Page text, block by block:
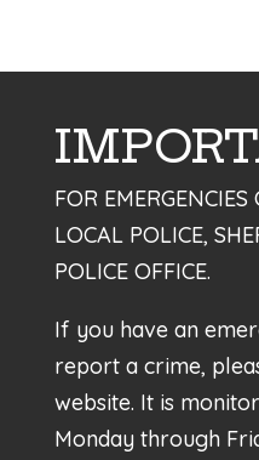
FOR
LOCAL POLICE,
POLICE OFFICE.
If you have an
report a crime,
website. It is
Monday through